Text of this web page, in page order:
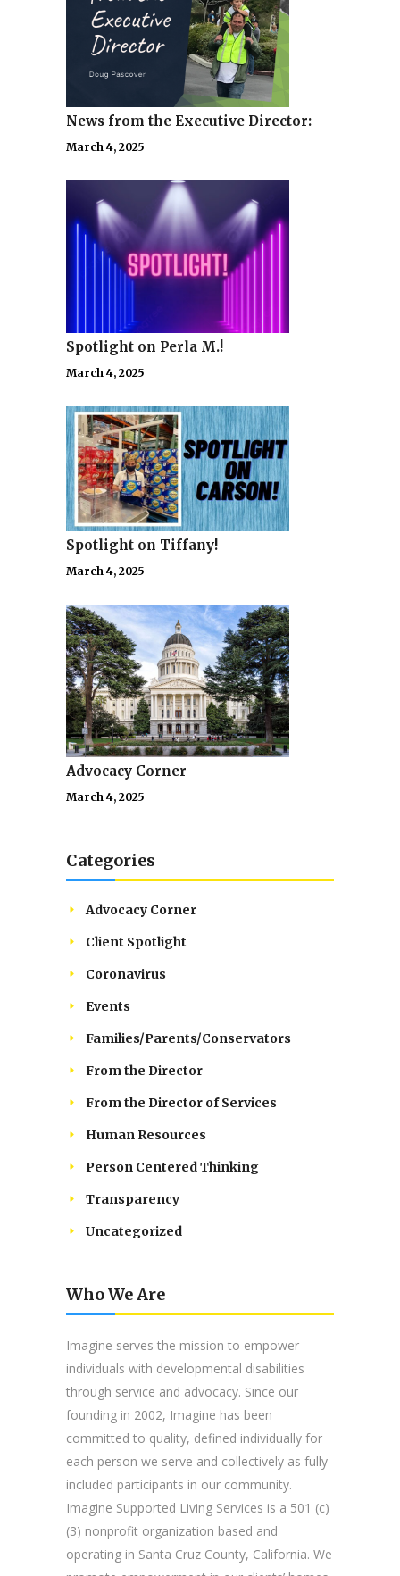
News from the Executive Director:
March 4, 2025
Spotlight on Perla M.!
March 4, 2025
Spotlight on Tiffany!
March 4, 2025
Advocacy Corner
March 4, 2025
Categories
Advocacy Corner
Client Spotlight
Coronavirus
Events
Families/Parents/Conservators
From the Director
From the Director of Services
Human Resources
Person Centered Thinking
Transparency
Uncategorized
Who We Are
Imagine serves the mission to empower
individuals with developmental disabilities
through service and advocacy. Since our
founding in 2002, Imagine has been
committed to quality, defined individually for
each person we serve and collectively as fully
included participants in our community.
Imagine Supported Living Services is a 501 (c)
(3) nonprofit organization based and
operating in Santa Cruz County, California. We